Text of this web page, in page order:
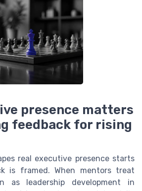
presence matters
feedback for rising
real executive presence starts
is framed. When mentors treat
as leadership development in